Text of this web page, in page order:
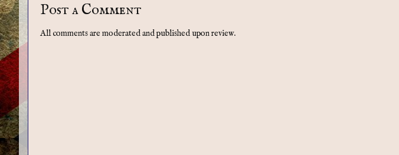
Post a Comment
All comments are moderated and published upon review.